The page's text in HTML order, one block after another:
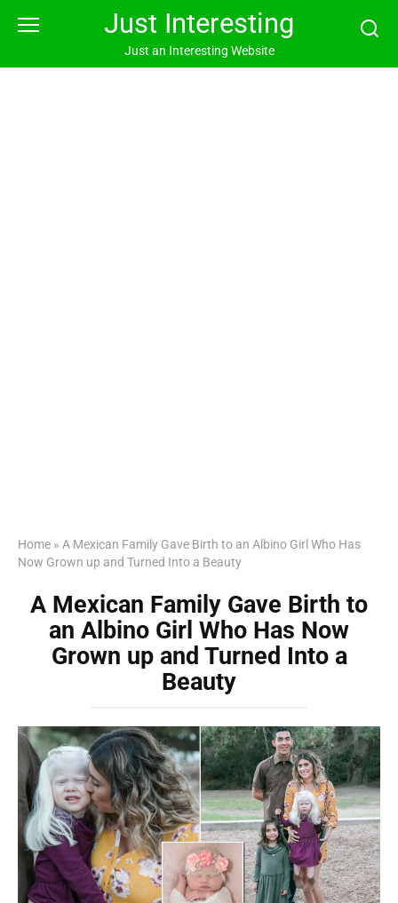
Just Interesting
Just an Interesting Website
Home » A Mexican Family Gave Birth to an Albino Girl Who Has
Now Grown up and Turned Into a Beauty
A Mexican Family Gave Birth to
an Albino Girl Who Has Now
Grown up and Turned Into a
Beauty